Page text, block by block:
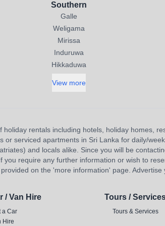
Southern
Galle
Weligama
Mirissa
Induruwa
Hikkaduwa
View more
rentals including hotels, holiday homes,
serviced apartments in Sri Lanka for daily/
and locals alike. Since you will be
require any further information or wish to
on the 'more information' page. Advertise
/ Van Hire
a Car
Hire
Tours /
Tours & Services